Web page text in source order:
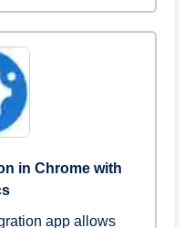
in Chrome with
app allows